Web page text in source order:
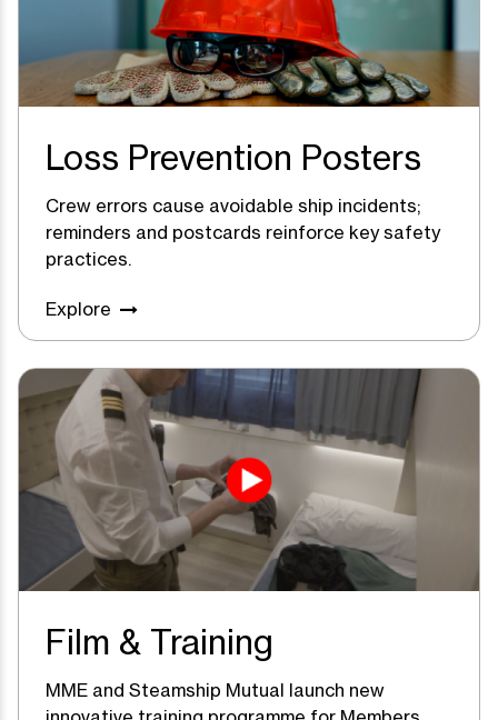
Loss Prevention Posters
Crew errors cause avoidable ship incidents;
reminders and postcards reinforce key safety
practices.
Explore
Film & Training
MME and Steamship Mutual launch new